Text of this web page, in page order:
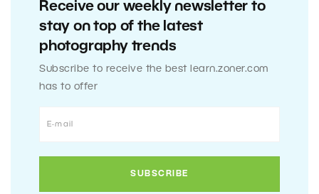
Receive our weekly newsletter to
stay on top of the latest
photography trends
Subscribe to receive the best learn.zoner.com
has to offer